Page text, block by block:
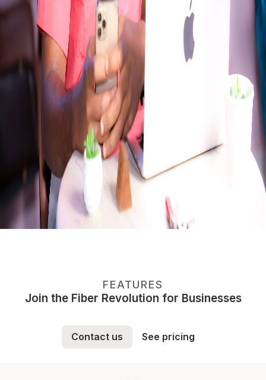
FEATURES
Join the Fiber Revolution for Businesses
Contact us See pricing